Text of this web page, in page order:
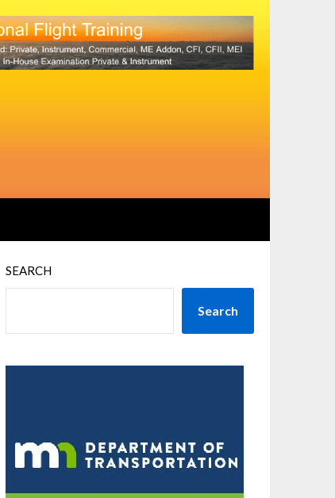
SEARCH
Search